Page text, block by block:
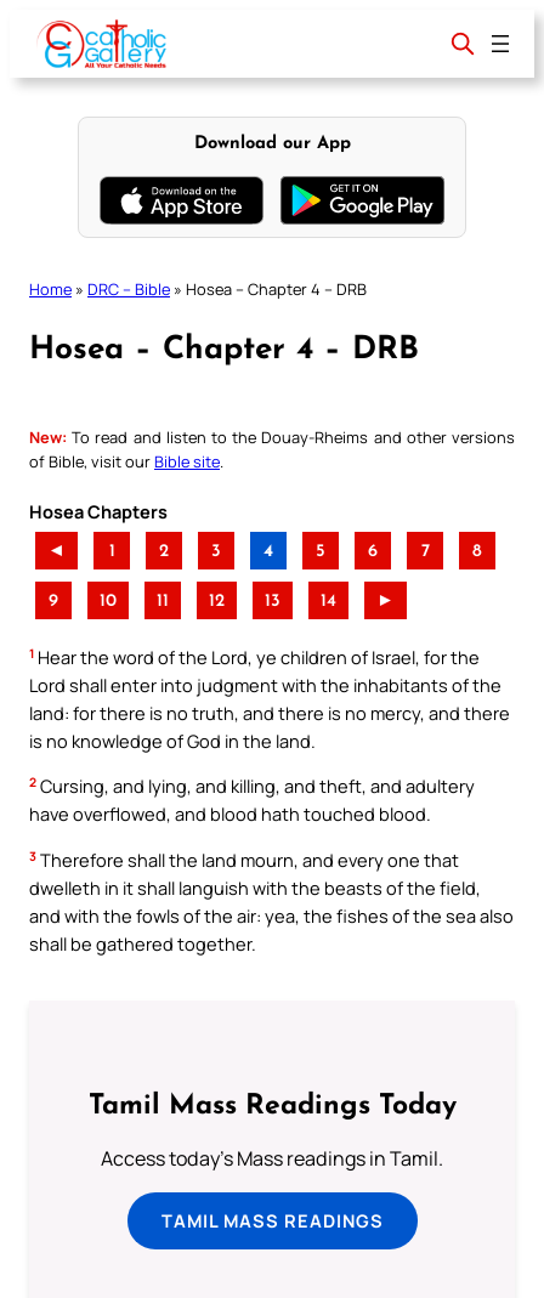
content
Download our App
Home » DRC – Bible » Hosea – Chapter 4 – DRB
Hosea – Chapter 4 – DRB
New: To read and listen to the Douay-Rheims and other versions
of Bible, visit ourBible site
Hosea Chapters
◄ 1 2 3 4 5 6 7 8
9 10 11 12 13 14 ►
1 Hear the word of the Lord, ye children of Israel, for the
Lord shall enter into judgment with the inhabitants of the
land: for there is no truth, and there is no mercy, and there
is no knowledge of God in the land.
2 Cursing, and lying, and killing, and theft, and adultery
have overflowed, and blood hath touched blood.
3 Therefore shall the land mourn, and every one that
dwelleth in it shall languish with the beasts of the field,
and with the fowls of the air: yea, the fishes of the sea also
shall be gathered together.
Tamil Mass Readings Today
Access today's Mass readings in Tamil.
TAMIL MASS READINGS